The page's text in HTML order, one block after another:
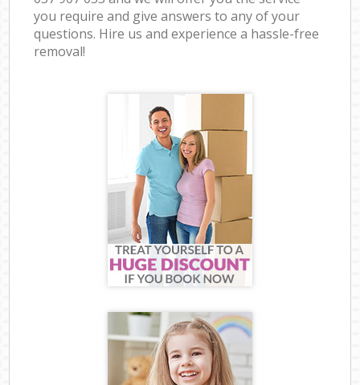
you require and give answers to any of your
questions. Hire us and experience a hassle-free
removal!